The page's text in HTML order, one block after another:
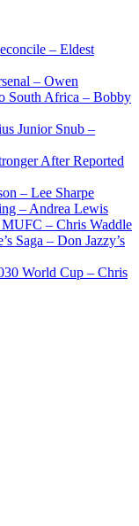
– Eldest
– Owen
South Africa – Bobby
Junior Snub –
After Reported
– Lee Sharpe
– Andrea Lewis
– Chris Waddle
Saga – Don Jazzy’s
World Cup – Chris